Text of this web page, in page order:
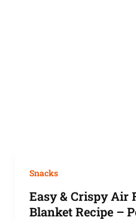
Snacks
Easy & Crispy Air
Blanket Recipe –